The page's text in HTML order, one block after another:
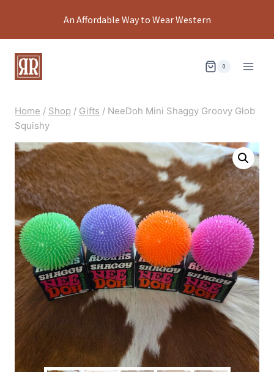
An Affordable Way to Wear Western
0
Home / Shop / Gifts / NeeDoh Mini Shaggy Groovy Glob
Squishy